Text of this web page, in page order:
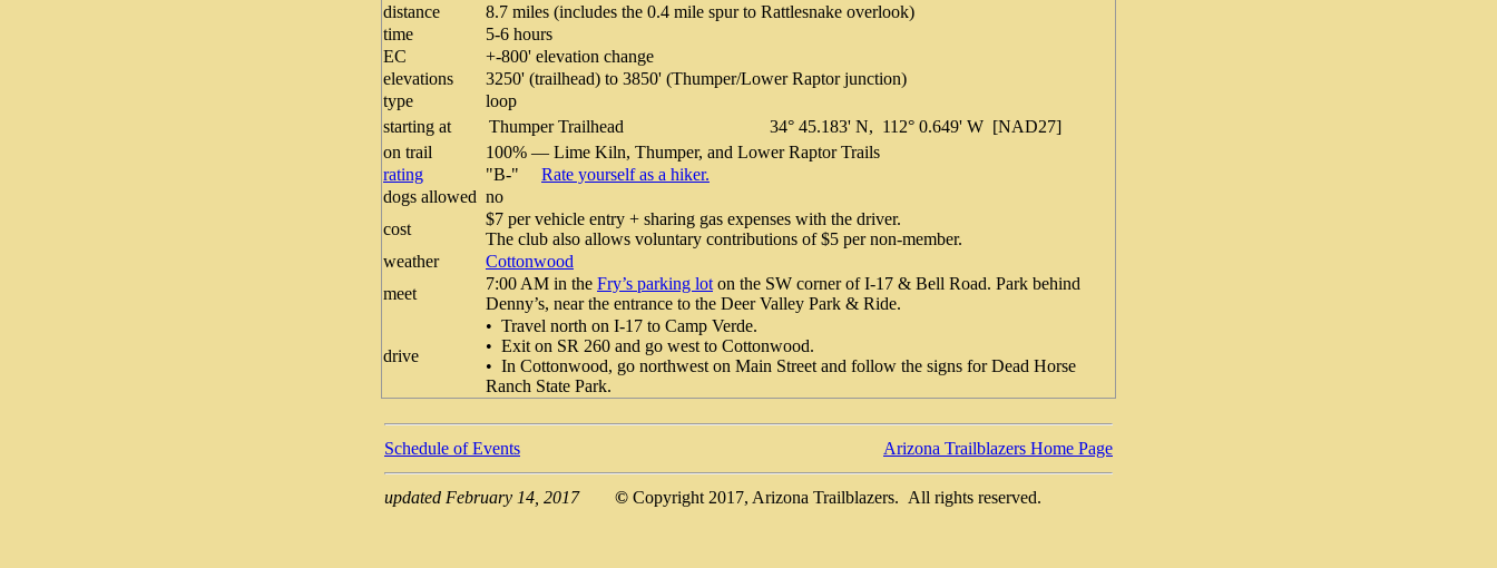
distance
8.7 miles (includes the 0.4 mile spur to Rattlesnake overlook)
time
5-6 hours
EC
+-800' elevation change
elevations
3250' (trailhead) to 3850' (Thumper/Lower Raptor junction)
type
loop
starting at
Thumper Trailhead
34° 45.183' N, 112° 0.649' W [NAD27]
on trail
100% — Lime Kiln, Thumper, and Lower Raptor Trails
rating
"B-" Rate yourself as a hiker.
dogs allowed no
cost
$7 per vehicle entry + sharing gas expenses with the driver.
The club also allows voluntary contributions of $5 per non-member.
weather
Cottonwood
meet
7:00 AM in the Fry’s parking lot on the SW corner of I-17 & Bell Road. Park behind
Denny’s, near the entrance to the Deer Valley Park & Ride.
drive
• Travel north on I-17 to Camp Verde.
• Exit on SR 260 and go west to Cottonwood.
• In Cottonwood, go northwest on Main Street and follow the signs for Dead Horse
Ranch State Park.
Schedule of Events Arizona Trailblazers Home Page
updated February 14, 2017 © Copyright 2017, Arizona Trailblazers. All rights reserved.